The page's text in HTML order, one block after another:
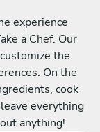
experience
a Chef. Our
the
On the
cook
everything
anything!